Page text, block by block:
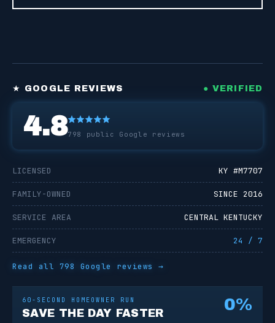
★ GOOGLE REVIEWS ● VERIFIED
4.8798 public Google reviews
LICENSED KY #M7707
FAMILY-OWNED SINCE 2016
SERVICE AREA CENTRAL KENTUCKY
EMERGENCY 24 / 7
Read all 798 Google reviews →
60-SECOND HOMEOWNER RUN
SAVE THE DAY FASTER 0%